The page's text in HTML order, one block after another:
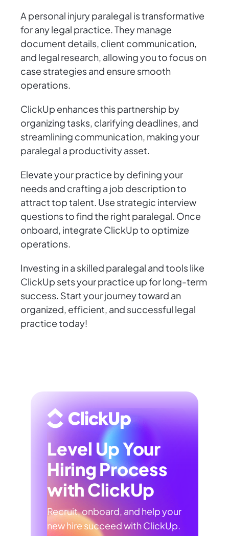
A personal injury paralegal is transformative
for any legal practice. They manage
document details, client communication,
and legal research, allowing you to focus on
case strategies and ensure smooth
operations.
ClickUp enhances this partnership by
organizing tasks, clarifying deadlines, and
streamlining communication, making your
paralegal a productivity asset.
Elevate your practice by defining your
needs and crafting a job description to
attract top talent. Use strategic interview
questions to find the right paralegal. Once
onboard, integrate ClickUp to optimize
operations.
Investing in a skilled paralegal and tools like
ClickUp sets your practice up for long-term
success. Start your journey toward an
organized, efficient, and successful legal
practice today!
Level Up Your
Hiring Process
with ClickUp
Recruit, onboard, and help your
new hire succeed with ClickUp.